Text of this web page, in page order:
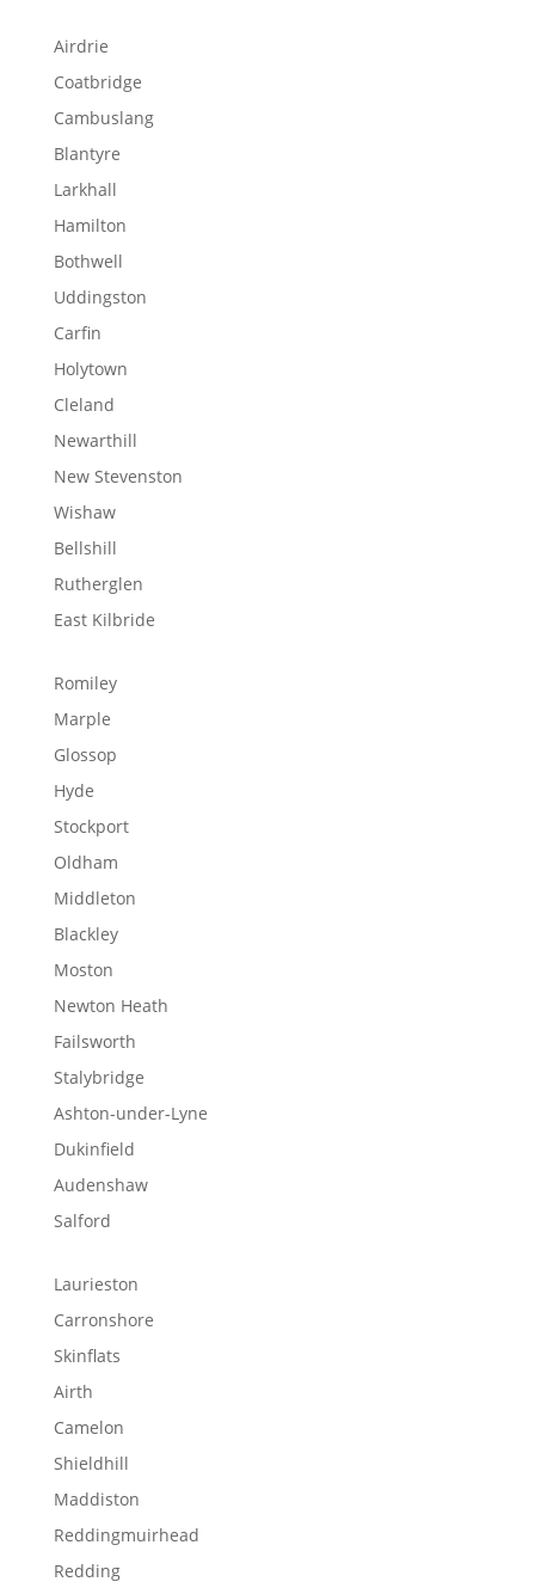
Airdrie
Coatbridge
Cambuslang
Blantyre
Larkhall
Hamilton
Bothwell
Uddingston
Carfin
Holytown
Cleland
Newarthill
New Stevenston
Wishaw
Bellshill
Rutherglen
East Kilbride
Romiley
Marple
Glossop
Hyde
Stockport
Oldham
Middleton
Blackley
Moston
Newton Heath
Failsworth
Stalybridge
Ashton-under-Lyne
Dukinfield
Audenshaw
Salford
Laurieston
Carronshore
Skinflats
Airth
Camelon
Shieldhill
Maddiston
Reddingmuirhead
Redding